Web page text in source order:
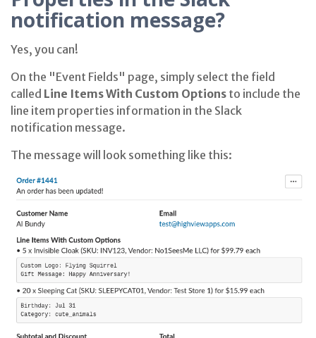
notification message?
Yes, you can!
On the "Event Fields" page, simply select the field
called Line Items With Custom Options to include the
line item properties information in the Slack
notification message.
The message will look something like this: